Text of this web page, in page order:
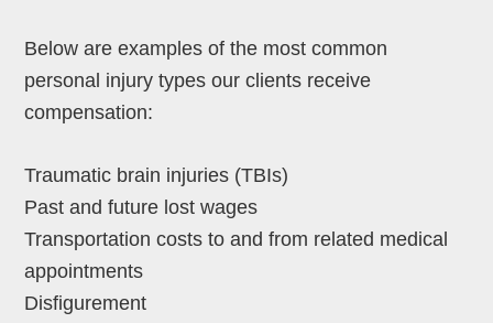
Below are examples of the most common
personal injury types our clients receive
compensation:
Traumatic brain injuries (TBIs)
Past and future lost wages
Transportation costs to and from related medical
appointments
Disfigurement